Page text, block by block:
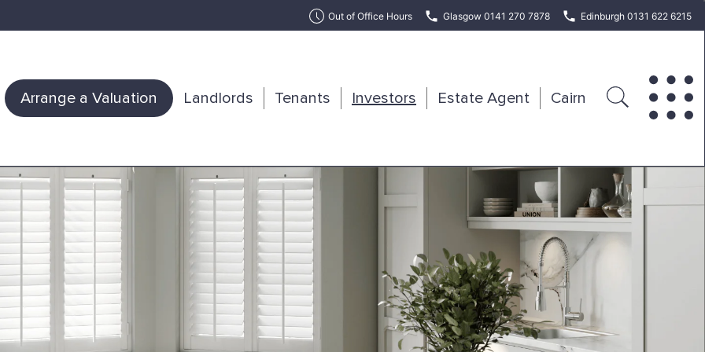
Out of Office Hours Glasgow 0141 270 7878 Edinburgh 0131 622 6215
Arrange a Valuation Landlords Tenants Investors Estate Agent Cairn